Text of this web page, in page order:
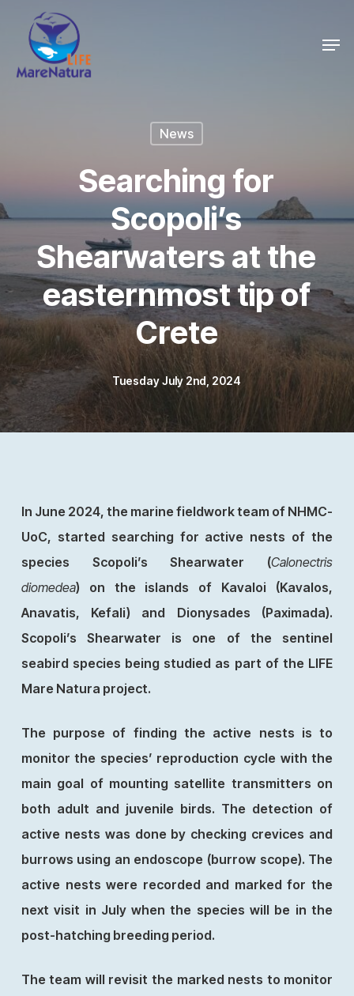
News
Searching for
Scopoli’s
Shearwaters at the
easternmost tip of
Crete
Tuesday July 2nd, 2024
In June 2024, the marine fieldwork team of NHMC-
UoC, started searching for active nests of the
species Scopoli’s Shearwater (Calonectris
diomedea) on the islands of Kavaloi (Kavalos,
Anavatis, Kefali) and Dionysades (Paximada).
Scopoli’s Shearwater is one of the sentinel
seabird species being studied as part of the LIFE
Mare Natura project.
The purpose of finding the active nests is to
monitor the species’ reproduction cycle with the
main goal of mounting satellite transmitters on
both adult and juvenile birds. The detection of
active nests was done by checking crevices and
burrows using an endoscope (burrow scope). The
active nests were recorded and marked for the
next visit in July when the species will be in the
post-hatching breeding period.
The team will revisit the marked nests to monitor
Close